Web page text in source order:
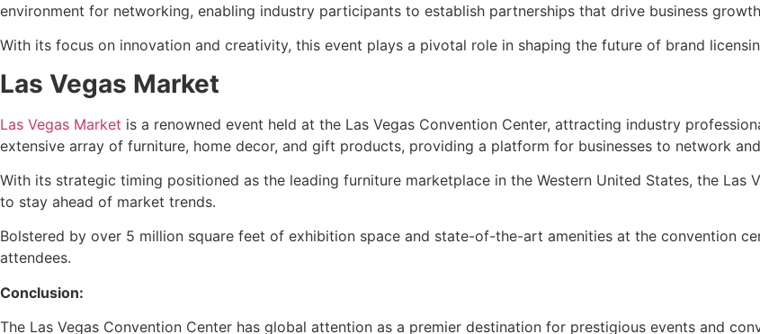
environment for networking, enabling industry participants to establish partnerships that drive business
With its focus on innovation and creativity, this event plays a pivotal role in shaping the future of brand
Las Vegas Market
Las Vegas Market is a renowned event held at the Las Vegas Convention Center, attracting industry
extensive array of furniture, home decor, and gift products, providing a platform for businesses to network
With its strategic timing positioned as the leading furniture marketplace in the Western United States, the
to stay ahead of market trends.
Bolstered by over 5 million square feet of exhibition space and state-of-the-art amenities at the convention
attendees.
Conclusion:
The Las Vegas Convention Center has global attention as a premier destination for prestigious events and